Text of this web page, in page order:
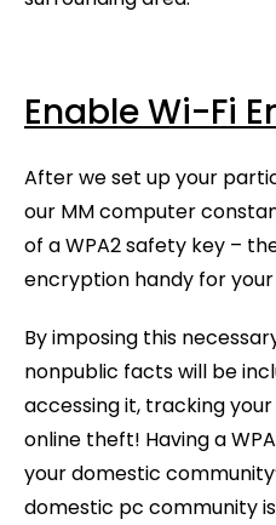
Enable Wi-Fi
After we set up your
our MM computer
of a WPA2 safety key –
encryption handy for
By imposing this
nonpublic facts will be
accessing it, tracking
online theft! Having a
your domestic
domestic pc community